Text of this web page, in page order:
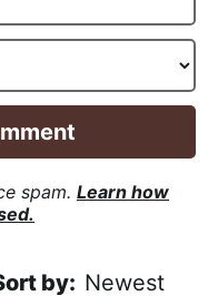
*a
l
*
spam. Learn how
Newest